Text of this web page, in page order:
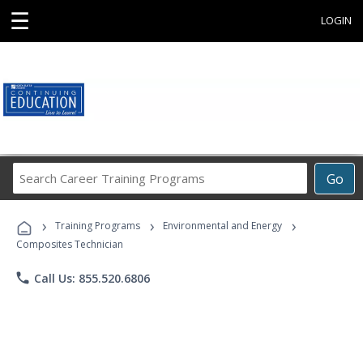
☰ LOGIN
Go
Career
Programs
› Training Programs › Environmental and Energy ›
Composites Technician
phone Call Us: 855.520.6806